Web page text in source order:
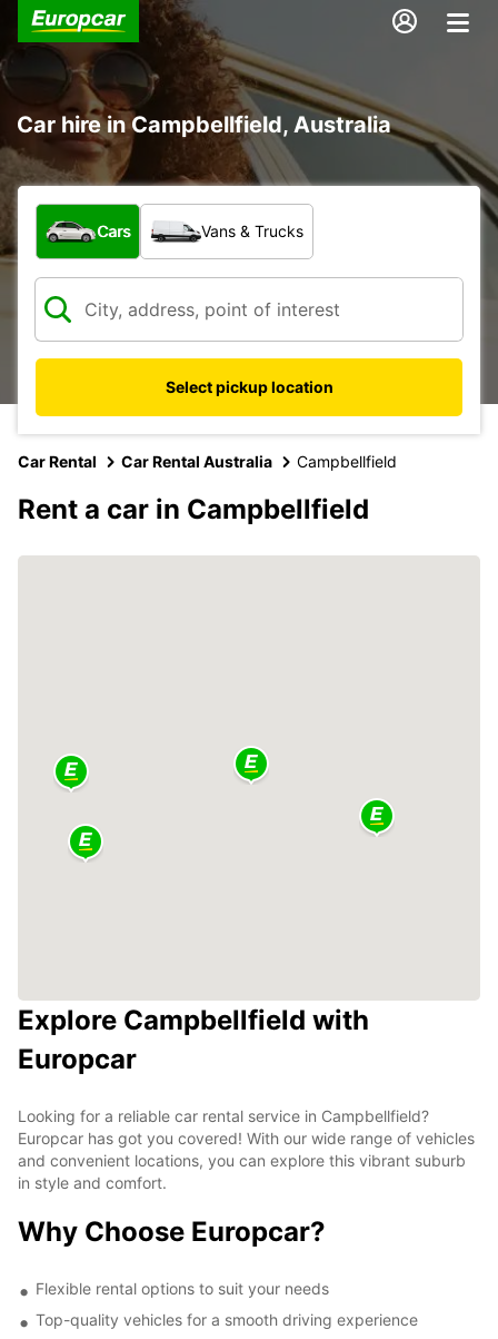
Car hire in Campbellfield, Australia
What type of vehicle?
Cars Vans & Trucks
Select pickup location
Car Rental Car Rental Australia Campbellfield
Rent a car in Campbellfield
Explore Campbellfield with
Europcar
Looking for a reliable car rental service in Campbellfield?
Europcar has got you covered! With our wide range of vehicles
and convenient locations, you can explore this vibrant suburb
in style and comfort.
Why Choose Europcar?
Flexible rental options to suit your needs
Top-quality vehicles for a smooth driving experience